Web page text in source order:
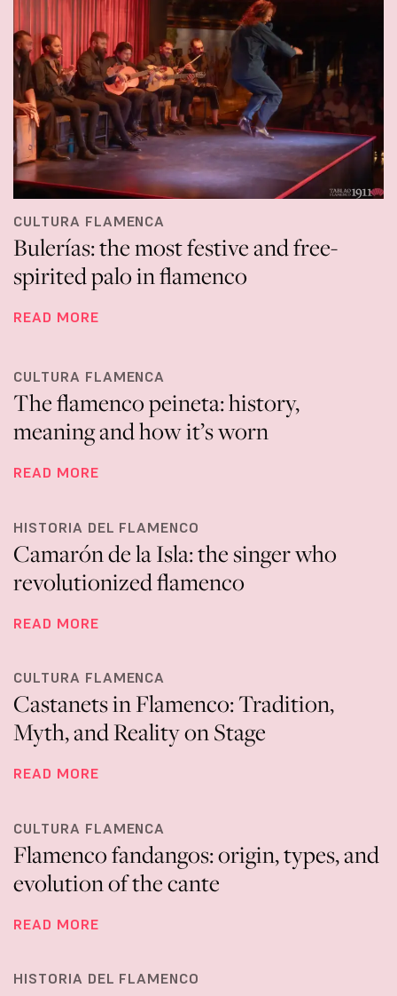
CULTURA FLAMENCA
Bulerías: the most festive and free-
spirited palo in flamenco
READ MORE
CULTURA FLAMENCA
The flamenco peineta: history,
meaning and how it’s worn
READ MORE
HISTORIA DEL FLAMENCO
Camarón de la Isla: the singer who
revolutionized flamenco
READ MORE
CULTURA FLAMENCA
Castanets in Flamenco: Tradition,
Myth, and Reality on Stage
READ MORE
CULTURA FLAMENCA
Flamenco fandangos: origin, types, and
evolution of the cante
READ MORE
HISTORIA DEL FLAMENCO